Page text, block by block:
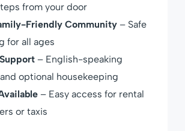
from your door
Friendly Community – Safe
for all ages
– English-speaking
optional housekeeping
– Easy access for rental
or taxis